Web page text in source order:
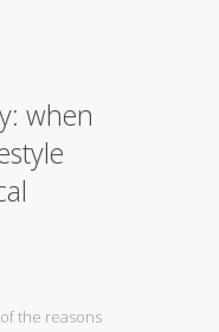
when
the reasons